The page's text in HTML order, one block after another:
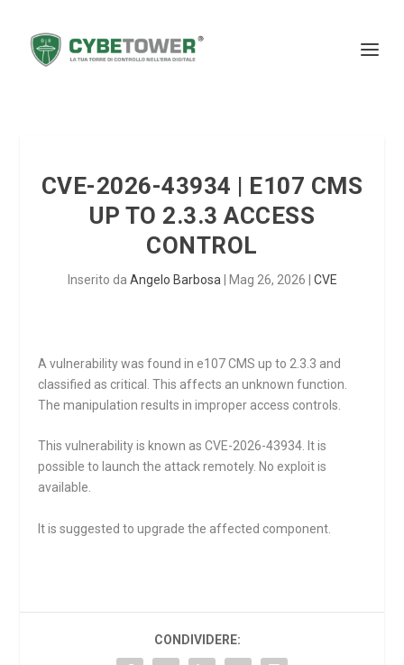
CVE-2026-43934 | E107 CMS
UP TO 2.3.3 ACCESS
CONTROL
Inserito da Angelo Barbosa Mag 26, 2026 CVE
A vulnerability was found in e107 CMS up to 2.3.3 and
classified as critical. This affects an unknown function.
The manipulation results in improper access controls.
This vulnerability is known as CVE-2026-43934. It is
possible to launch the attack remotely. No exploit is
available.
It is suggested to upgrade the affected component.
CONDIVIDERE: